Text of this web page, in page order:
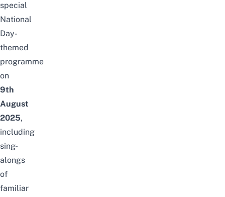
special
National
Day-
themed
programme
on
9th
August
2025,
including
sing-
alongs
of
familiar